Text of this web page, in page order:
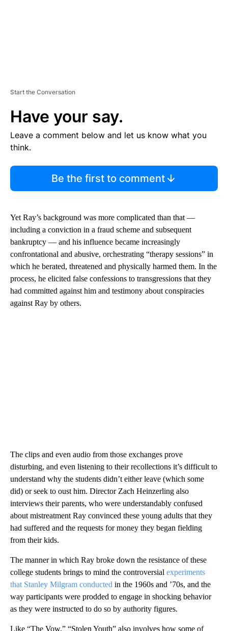
Start the Conversation
Have your say.
Leave a comment below and let us know what you
think.
Be the first to comment
Yet Ray’s background was more complicated than that —
including a conviction in a fraud scheme and subsequent
bankruptcy — and his influence became increasingly
confrontational and abusive, orchestrating “therapy sessions” in
which he berated, threatened and physically harmed them. In the
process, he elicited false confessions to transgressions that they
had committed against him and testimony about conspiracies
against Ray by others.
The clips and even audio from those exchanges prove
disturbing, and even listening to their recollections it’s difficult to
understand why the students didn’t either leave (which some
did) or seek to oust him. Director Zach Heinzerling also
interviews their parents, who were understandably confused
about mistreatment Ray convinced these young adults that they
had suffered and the requests for money they began fielding
from their kids.
The manner in which Ray broke down the resistance of these
college students brings to mind the controversial experiments
that Stanley Milgram conducted in the 1960s and ’70s, and the
way participants were prodded to engage in shocking behavior
as they were instructed to do so by authority figures.
Like “The Vow,” “Stolen Youth” also involves how some of